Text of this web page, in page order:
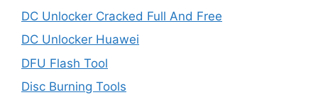
DC Unlocker Cracked Full And Free
DC Unlocker Huawei
DFU Flash Tool
Disc Burning Tools